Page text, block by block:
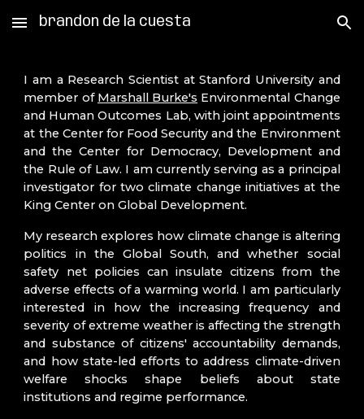
Skip to main content Skip to navigation
brandon de la cuesta
I am a Research Scientist at Stanford University and
member of Marshall Burke's Environmental Change
and Human Outcomes Lab, with joint appointments
at the Center for Food Security and the Environment
and the Center for Democracy, Development and
the Rule of Law. I am currently serving as a principal
investigator for two climate change initiatives at the
King Center on Global Development.
My research explores how climate change is altering
politics in the Global South, and whether social
safety net policies can insulate citizens from the
adverse effects of a warming world. I am particularly
interested in how the increasing frequency and
severity of extreme weather is affecting the strength
and substance of citizens' accountability demands,
and how state-led efforts to address climate-driven
welfare shocks shape beliefs about state
institutions and regime performance.